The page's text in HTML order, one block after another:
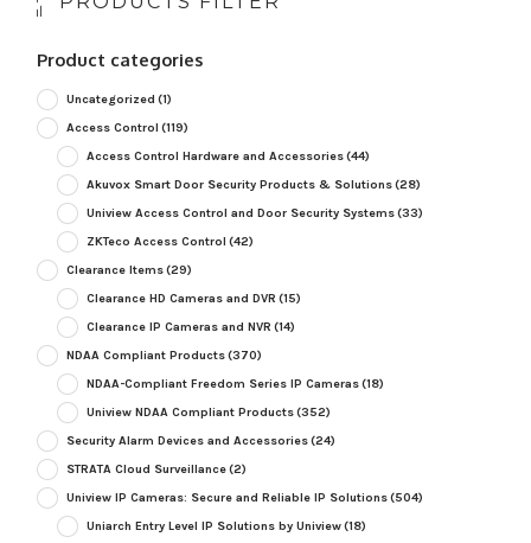
Product categories
Uncategorized (1)
Access Control (119)
Access Control Hardware and Accessories(44)
Akuvox Smart Door Security Products & Solutions(28)
Uniview Access Control and Door Security Systems(33)
ZKTeco Access Control (42)
Clearance Items(29)
Clearance HD Cameras and DVR (15)
Clearance IP Cameras and NVR (14)
NDAA Compliant Products(370)
NDAA-Compliant Freedom Series IP Cameras(18)
Uniview NDAA Compliant Products(352)
Security Alarm Devices and Accessories(24)
STRATA Cloud Surveillance(2)
Uniview IP Cameras: Secure and Reliable IP Solutions(504)
Uniarch Entry Level IP Solutions by Uniview(18)